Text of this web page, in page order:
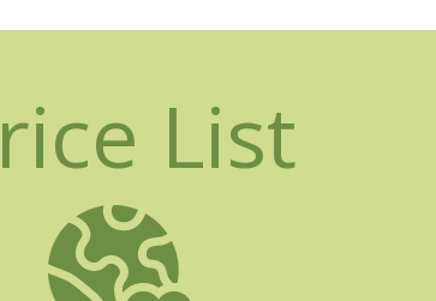
List